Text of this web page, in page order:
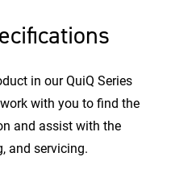
in our QuiQ Series
with you to find the
and assist with the
and servicing.